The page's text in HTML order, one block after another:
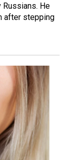
He
after stepping